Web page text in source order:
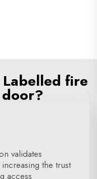
fire
validates
the trust
access